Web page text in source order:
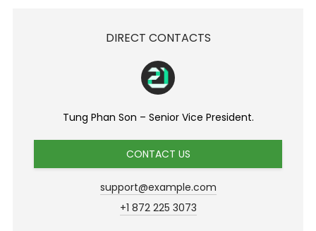
DIRECT CONTACTS
Tung Phan Son – Senior Vice President.
CONTACT US
support@example.com
+1 872 225 3073